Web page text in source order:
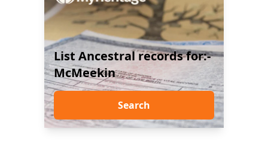
List Ancestral records for:-
McMeekin
Search